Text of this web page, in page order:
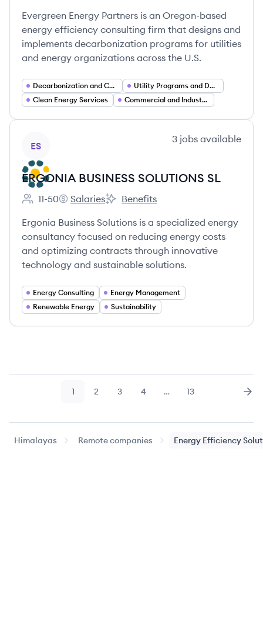
Evergreen Energy Partners is an Oregon-based
energy efficiency consulting firm that designs and
implements decarbonization programs for utilities
and energy organizations across the U.S.
Decarbonization and Carbon Management
Utility Programs and Demand Side Management (DSM)
Clean Energy Services
Commercial and Industrial (C&I) Energy Services
ES
3 jobs available
ERGONIA BUSINESS SOLUTIONS SL
Employee count:
11-50
ERGONIA BUSINESS SOLUTIONS SL's
Salaries
ERGONIA BUSINESS SOLUTIONS
Benefits
Ergonia Business Solutions is a specialized energy
consultancy focused on reducing energy costs
and optimizing contracts through innovative
technology and sustainable solutions.
Energy Consulting
Energy Management
Renewable Energy
Sustainability
Page
1 Page
2 Page
3 Page
4 … Page
13
Himalayas Remote companies Energy Efficiency